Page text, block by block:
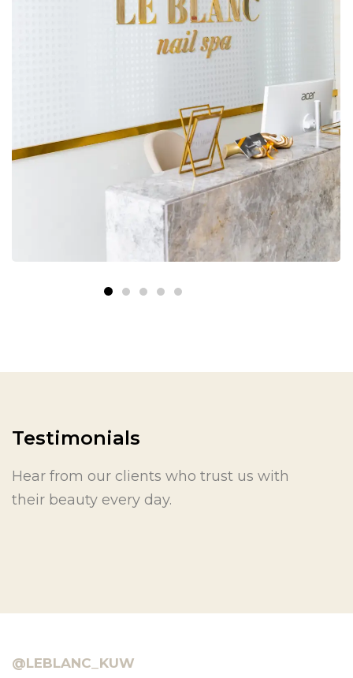
Testimonials
Hear from our clients who trust us with
their beauty every day.
@LEBLANC_KUW